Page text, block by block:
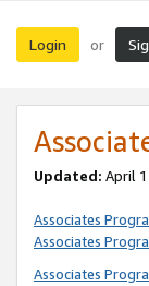
Login or
Updated: April
Associates
Associates
Associates